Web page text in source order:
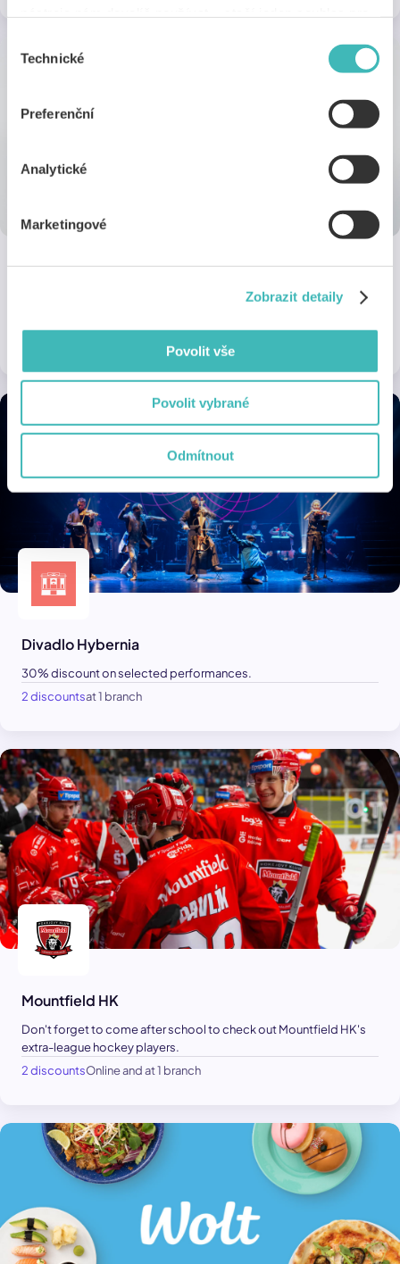
v sekci „Detaily“. Svoji volbu můžeš kdykoliv změnit v
„Nastavení cookies“ (ikonka v zápatí webu). Vše o tom,
souhlasu
Technické
Preferenční
Analytické
Marketingové
Zobrazit detaily
Povolit vše
Povolit vybrané
Odmítnout
Divadlo Hybernia
30% discount on selected performances.
2 discountsat 1 branch
Mountfield HK
Don't forget to come after school to check out Mountfield HK's
extra-league hockey players.
2 discountsOnline and at 1 branch